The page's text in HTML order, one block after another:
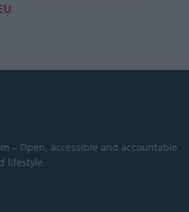
– Open, accessible and accountable
lifestyle.